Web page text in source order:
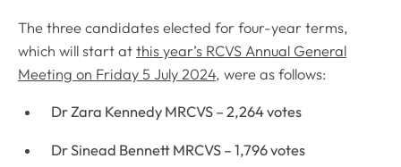
The three candidates elected for four-year terms,
which will start at this year’s RCVS Annual General
Meeting on Friday 5 July 2024, were as follows:
Dr Zara Kennedy MRCVS – 2,264 votes
Dr Sinead Bennett MRCVS – 1,796 votes